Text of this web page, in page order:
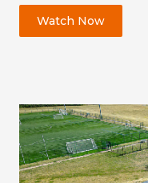
Watch Now